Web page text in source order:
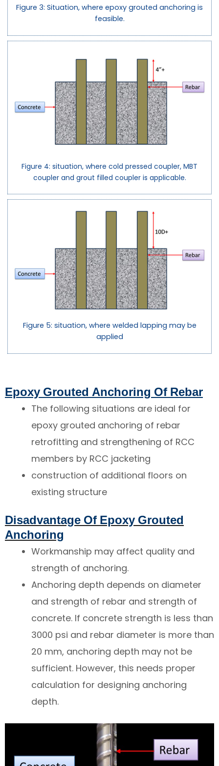
Figure 3: Situation, where epoxy grouted anchoring is
feasible.
Figure 4: situation, where cold pressed coupler, MBT
coupler and grout filled coupler is applicable.
Figure 5: situation, where welded lapping may be
applied
Epoxy Grouted Anchoring Of Rebar
The following situations are ideal for
epoxy grouted anchoring of rebar
retrofitting and strengthening of RCC
members by RCC jacketing
construction of additional floors on
existing structure
Disadvantage Of Epoxy Grouted
Anchoring
Workmanship may affect quality and
strength of anchoring.
Anchoring depth depends on diameter
and strength of rebar and strength of
concrete. If concrete strength is less than
3000 psi and rebar diameter is more than
20 mm, anchoring depth may not be
sufficient. However, this needs proper
calculation for designing anchoring
depth.